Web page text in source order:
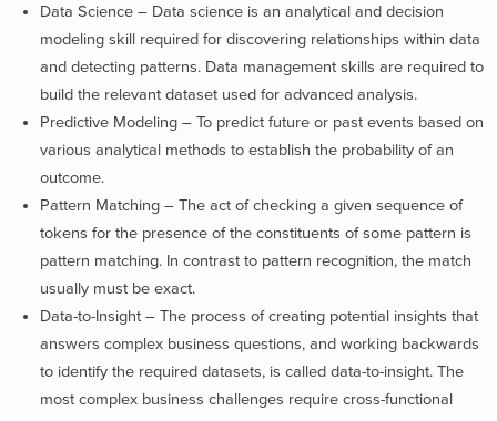
Data Science – Data science is an analyti­cal and decision
modeling skill required for discovering relationships within data
and detecting patterns. Data management skills are required to
build the relevant dataset used for advanced analysis.
Predictive Modeling – To predict future or past events based on
various analytical methods to establish the probability of an
outcome.
Pattern Matching – The act of checking a given sequence of
tokens for the presence of the constituents of some pattern is
pattern matching. In contrast to pattern recognition, the match
usually must be exact.
Data-to-Insight – The process of creating potential insights that
answers complex business questions, and working backwards
to identify the required datasets, is called data-to-insight. The
most complex business challenges require cross-functional